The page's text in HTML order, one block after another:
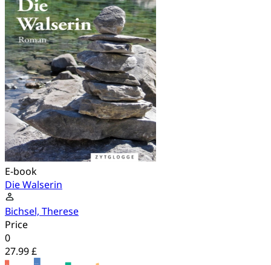
E-book
Die Walserin
Bichsel, Therese
Price
0
27.99 £